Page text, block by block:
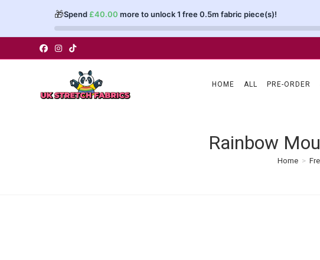
🎁Spend £40.00 more to unlock 1 free 0.5m fabric piece(s)!
to
HOME ALL PRE-ORDER
Rainbow
Home >